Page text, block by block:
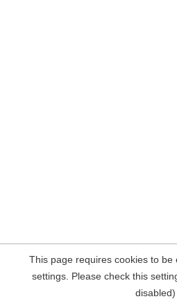
This page requires cookies to
settings. Please check this
disabled)